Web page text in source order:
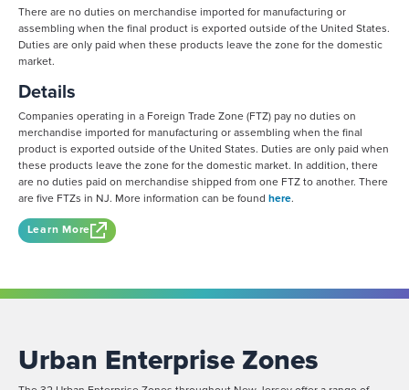
There are no duties on merchandise imported for manufacturing or
assembling when the final product is exported outside of the United States.
Duties are only paid when these products leave the zone for the domestic
market.
Details
Companies operating in a Foreign Trade Zone (FTZ) pay no duties on
merchandise imported for manufacturing or assembling when the final
product is exported outside of the United States. Duties are only paid when
these products leave the zone for the domestic market. In addition, there
are no duties paid on merchandise shipped from one FTZ to another. There
are five FTZs in NJ. More information can be found here.
Learn More
Urban Enterprise Zones